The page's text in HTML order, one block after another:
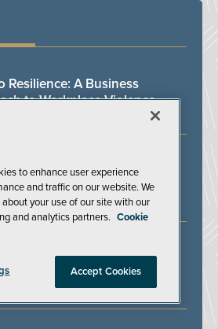
Resilience: A Business
to Workplace Violence
& Associates Inc.
Truck Compliance: Training,
Answers
in an Unpredictable
to enhance user experience
and traffic on our website. We
your use of our site with our
and analytics partners. Cookie
Accept Cookies